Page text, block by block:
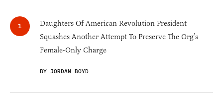
Daughters Of American Revolution President
Squashes Another Attempt To Preserve The Org’s
Female-Only Charge
BY JORDAN BOYD